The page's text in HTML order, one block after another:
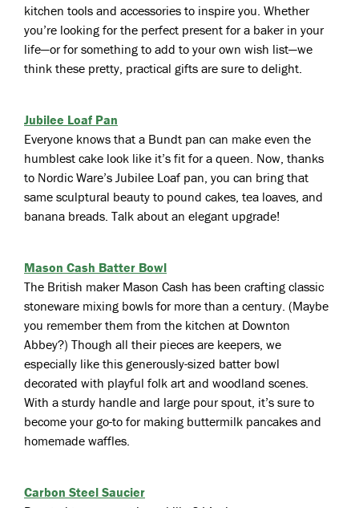
kitchen tools and accessories to inspire you. Whether
you’re looking for the perfect present for a baker in your
life—or for something to add to your own wish list—we
think these pretty, practical gifts are sure to delight.
Jubilee Loaf Pan
Everyone knows that a Bundt pan can make even the
humblest cake look like it’s fit for a queen. Now, thanks
to Nordic Ware’s Jubilee Loaf pan, you can bring that
same sculptural beauty to pound cakes, tea loaves, and
banana breads. Talk about an elegant upgrade!
Mason Cash Batter Bowl
The British maker Mason Cash has been crafting classic
stoneware mixing bowls for more than a century. (Maybe
you remember them from the kitchen at Downton
Abbey?) Though all their pieces are keepers, we
especially like this generously-sized batter bowl
decorated with playful folk art and woodland scenes.
With a sturdy handle and large pour spout, it’s sure to
become your go-to for making buttermilk pancakes and
homemade waffles.
Carbon Steel Saucier